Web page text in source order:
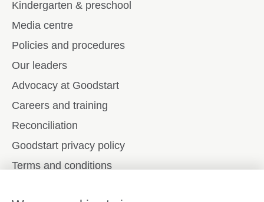
Kindergarten & preschool
Media centre
Policies and procedures
Our leaders
Advocacy at Goodstart
Careers and training
Reconciliation
Goodstart privacy policy
Terms and conditions